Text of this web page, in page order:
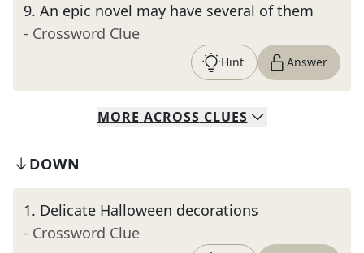
9. An epic novel may have several of them
- Crossword Clue
Hint Answer
MORE ACROSS CLUES
DOWN
1. Delicate Halloween decorations
- Crossword Clue